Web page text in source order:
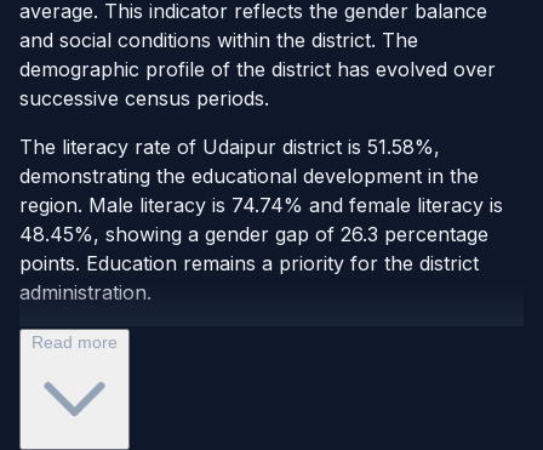
average. This indicator reflects the gender balance
and social conditions within the district. The
demographic profile of the district has evolved over
successive census periods.
The literacy rate of Udaipur district is 51.58%,
demonstrating the educational development in the
region. Male literacy is 74.74% and female literacy is
48.45%, showing a gender gap of 26.3 percentage
points. Education remains a priority for the district
administration.
Read more